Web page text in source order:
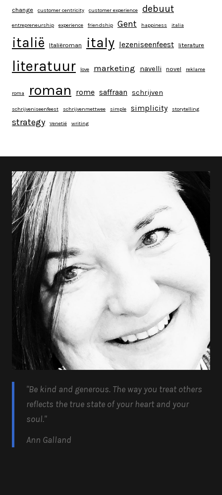
change customer centricity customer experience debuut
entrepreneurship experience friendship Gent happiness italia
italië Italiëroman italy lezeniseenfeest literature
literatuur love marketing navelli novel reklame
roma roman rome saffraan schrijven
schrijveniseenfeest schrijvenmettwee simple simplicity storytelling
strategy Venetië writing
"Be kind and generous. The way you treat others
reflects the true state of your heart and your
soul."
Ann Galland